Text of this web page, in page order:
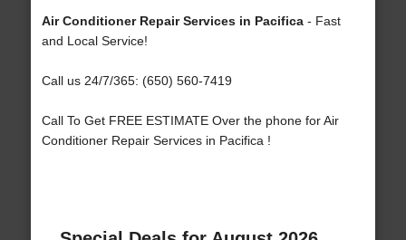
Air Conditioner Repair Services in Pacifica- Fast
and Local Service!
Call us 24/7/365: (650) 560-7419
Call To Get FREE ESTIMATE Over the phone for Air
Conditioner Repair Services in Pacifica !